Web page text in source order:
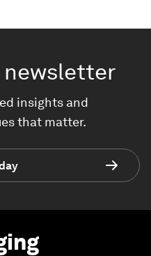
newsletter
insights and
that matter.